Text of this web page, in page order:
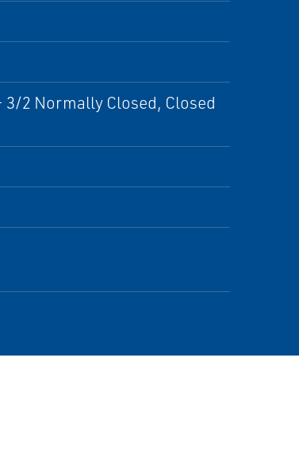
2 Normally Closed, Closed